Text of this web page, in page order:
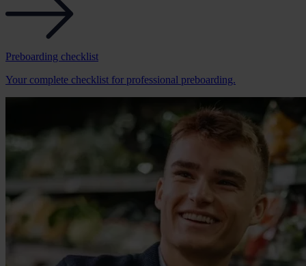
Preboarding checklist
Your complete checklist for professional preboarding.